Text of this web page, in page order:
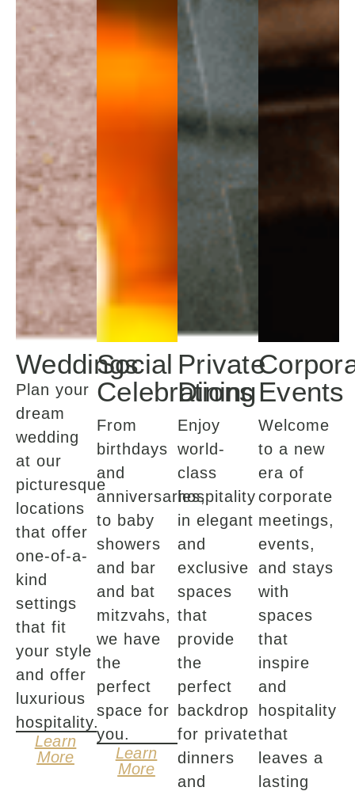
Weddings
Plan your
dream
wedding
at our
picturesque
locations
that offer
one-of-a-
kind
settings
that fit
your style
and offer
luxurious
hospitality.
Learn
More
Social
Celebrations
From
birthdays
and
anniversaries,
to baby
showers
and bar
and bat
mitzvahs,
we have
the
perfect
space for
you.
Learn
More
Private
Dining
Enjoy
world-
class
hospitality
in elegant
and
exclusive
spaces
that
provide
the
perfect
backdrop
for private
dinners
and
Events
Welcome
to a new
era of
corporate
meetings,
events,
and stays
with
spaces
that
inspire
and
hospitality
that
leaves a
lasting